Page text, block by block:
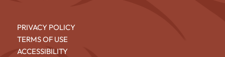
PRIVACY POLICY
TERMS OF USE
ACCESSIBILITY